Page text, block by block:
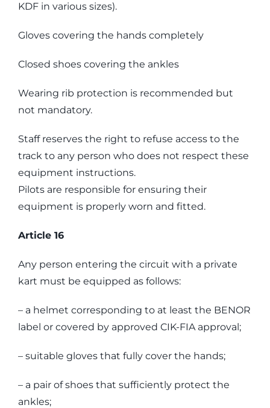
KDF in various sizes).
Gloves covering the hands completely
Closed shoes covering the ankles
Wearing rib protection is recommended but
not mandatory.
Staff reserves the right to refuse access to the
track to any person who does not respect these
equipment instructions.
Pilots are responsible for ensuring their
equipment is properly worn and fitted.
Article 16
Any person entering the circuit with a private
kart must be equipped as follows:
– a helmet corresponding to at least the BENOR
label or covered by approved CIK-FIA approval;
– suitable gloves that fully cover the hands;
– a pair of shoes that sufficiently protect the
ankles;